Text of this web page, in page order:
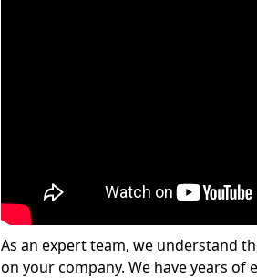
As an expert team, we understand
on your company. We have years